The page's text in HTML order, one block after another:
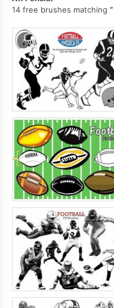
14 free brushes matching